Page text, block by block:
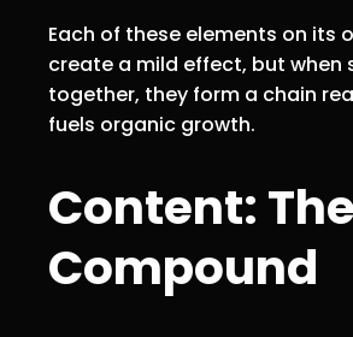
Each of these elements on its
create a mild effect, but when
together, they form a chain
fuels organic growth.
Content:
Compound